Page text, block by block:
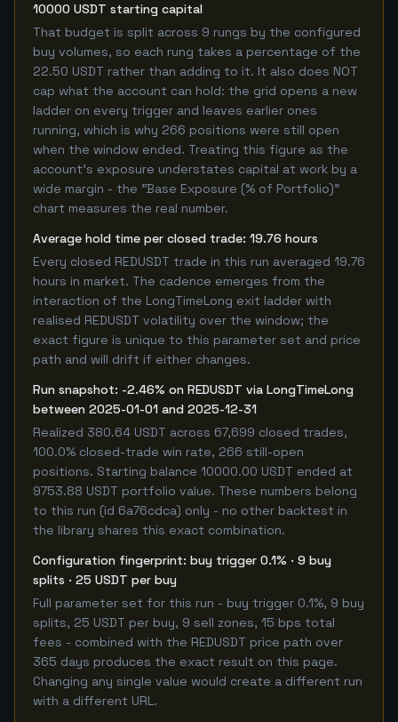
10000 USDT starting capital
That budget is split across 9 rungs by the configured
buy volumes, so each rung takes a percentage of the
22.50 USDT rather than adding to it. It also does NOT
cap what the account can hold: the grid opens a new
ladder on every trigger and leaves earlier ones
running, which is why 266 positions were still open
when the window ended. Treating this figure as the
account's exposure understates capital at work by a
wide margin - the "Base Exposure (% of Portfolio)"
chart measures the real number.
Average hold time per closed trade: 19.76 hours
Every closed REDUSDT trade in this run averaged 19.76
hours in market. The cadence emerges from the
interaction of the LongTimeLong exit ladder with
realised REDUSDT volatility over the window; the
exact figure is unique to this parameter set and price
path and will drift if either changes.
Run snapshot: -2.46% on REDUSDT via LongTimeLong
between 2025-01-01 and 2025-12-31
Realized 380.64 USDT across 67,699 closed trades,
100.0% closed-trade win rate, 266 still-open
positions. Starting balance 10000.00 USDT ended at
9753.88 USDT portfolio value. These numbers belong
to this run (id 6a76cdca) only - no other backtest in
the library shares this exact combination.
Configuration fingerprint: buy trigger 0.1% · 9 buy
splits · 25 USDT per buy
Full parameter set for this run - buy trigger 0.1%, 9 buy
splits, 25 USDT per buy, 9 sell zones, 15 bps total
fees - combined with the REDUSDT price path over
365 days produces the exact result on this page.
Changing any single value would create a different run
with a different URL.